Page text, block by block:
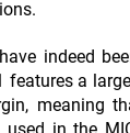
indeed
features a
meaning